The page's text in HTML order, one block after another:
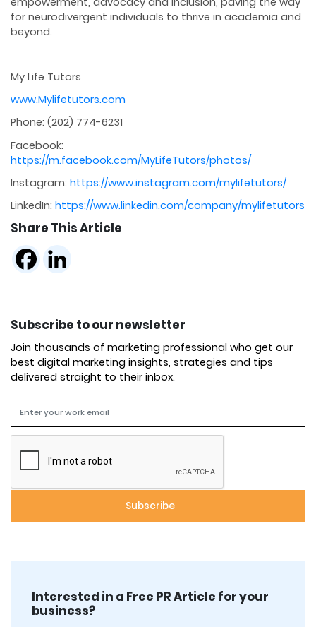
for neurodivergent individuals to thrive in academia and
beyond.
My Life Tutors
www.Mylifetutors.com
Phone: (202) 774-6231
Facebook:
https://m.facebook.com/MyLifeTutors/photos/
Instagram: https://www.instagram.com/mylifetutors/
LinkedIn: https://www.linkedin.com/company/mylifetutors
Share This Article
Subscribe to our newsletter
Join thousands of marketing professional who get our
best digital marketing insights, strategies and tips
delivered straight to their inbox.
Interested in a Free PR Article for your
business?